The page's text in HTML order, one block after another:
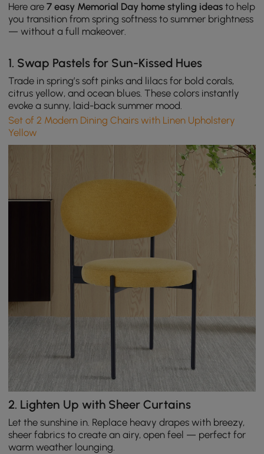
Here are7 easy Memorial Day home styling ideas to help
you transition from spring softness to summer brightness
— without a full makeover.
1. Swap Pastels for Sun-Kissed Hues
Trade in spring’s soft pinks and lilacs for bold corals,
citrus yellow, and ocean blues. These colors instantly
evoke a sunny, laid-back summer mood.
Set of 2 Modern Dining Chairs with Linen Upholstery
Yellow
2. Lighten Up with Sheer Curtains
Let the sunshine in. Replace heavy drapes with breezy,
sheer fabrics to create an airy, open feel — perfect for
warm weather lounging.